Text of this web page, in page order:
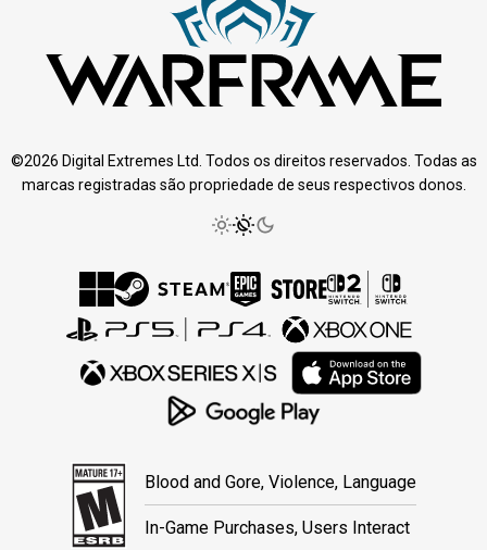
©2026 Digital Extremes Ltd. Todos os direitos reservados. Todas as
marcas registradas são propriedade de seus respectivos donos.
Blood and Gore, Violence, Language
In-Game Purchases, Users Interact